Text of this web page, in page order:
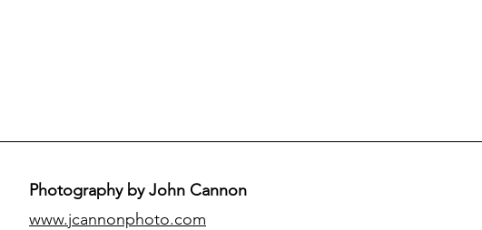
Photography by John Cannon
www.jcannonphoto.com